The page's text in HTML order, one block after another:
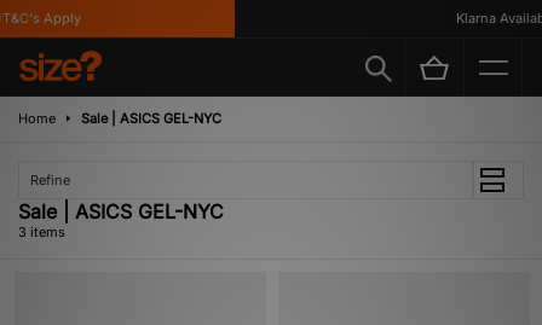
Apply Klarna
Home Sale | ASICS GEL-NYC
Refine
Sale | ASICS GEL-NYC
3 items